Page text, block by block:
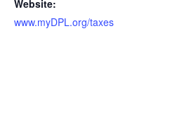
Website:
www.myDPL.org/taxes